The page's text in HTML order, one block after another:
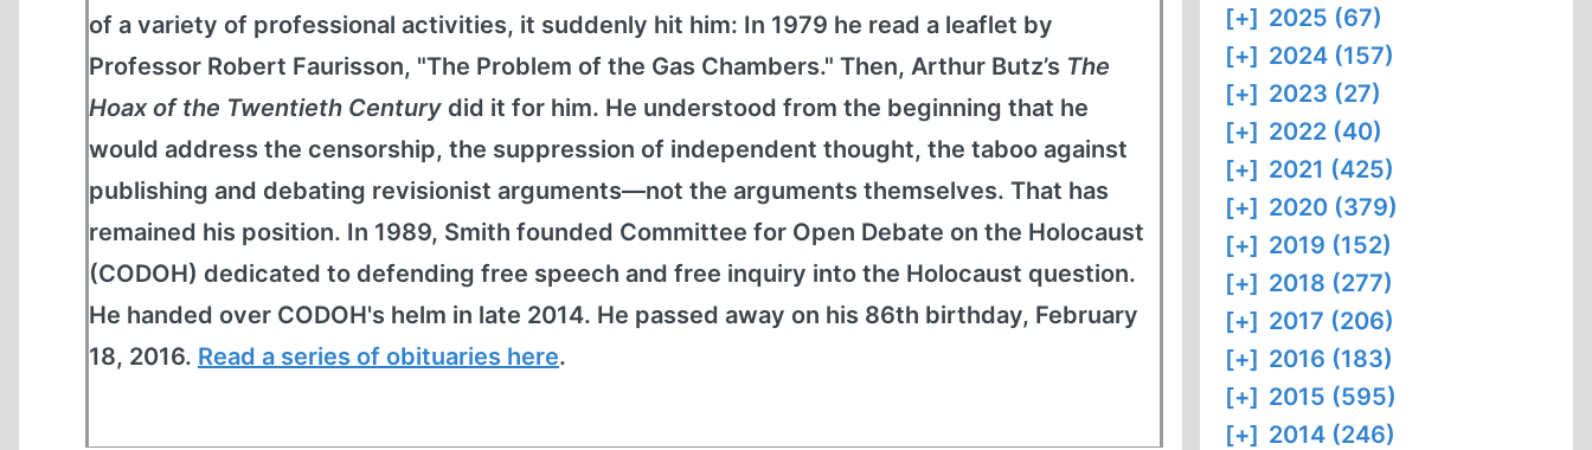
of a variety of professional activities, it suddenly hit him: In 1979 he read a leaflet by
Professor Robert Faurisson, "The Problem of the Gas Chambers." Then, Arthur Butz’s The
Hoax of the Twentieth Century did it for him. He understood from the beginning that he
would address the censorship, the suppression of independent thought, the taboo against
publishing and debating revisionist arguments—not the arguments themselves. That has
remained his position. In 1989, Smith founded Committee for Open Debate on the Holocaust
(CODOH) dedicated to defending free speech and free inquiry into the Holocaust question.
He handed over CODOH's helm in late 2014. He passed away on his 86th birthday, February
18, 2016. Read a series of obituaries here.
[+] 2025 (67)
[+] 2024 (157)
[+] 2023 (27)
[+] 2022 (40)
[+] 2021 (425)
[+] 2020 (379)
[+] 2019 (152)
[+] 2018 (277)
[+] 2017 (206)
[+] 2016 (183)
[+] 2015 (595)
[+] 2014 (246)